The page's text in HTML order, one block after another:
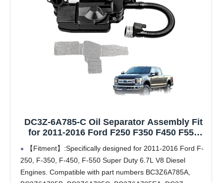
DC3Z-6A785-C Oil Separator Assembly Fit
for 2011-2016 Ford F250 F350 F450 F550
Super Duty 6.7L V8 Diesel Engine PCV CCV
Oil Separator Replaces# DC3Z6A785C,
BC3Z6A785A
【Fitment】:Specifically designed for 2011-2016 Ford F-
250, F-350, F-450, F-550 Super Duty 6.7L V8 Diesel
Engines. Compatible with part numbers BC3Z6A785A,